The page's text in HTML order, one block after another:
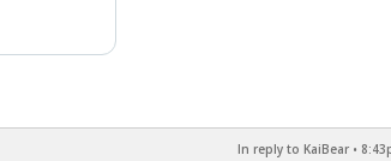
In reply to KaiBear •